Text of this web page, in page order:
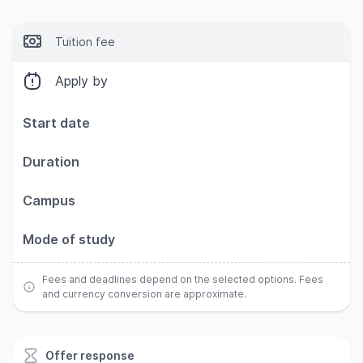
Tuition fee
Apply by
Start date
Duration
Campus
Mode of study
Fees and deadlines depend on the selected options. Fees
and currency conversion are approximate.
Offer response